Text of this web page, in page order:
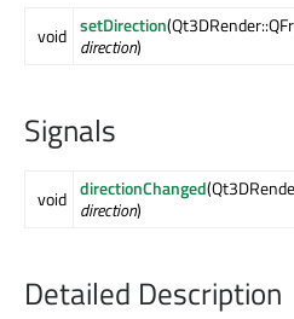
void setDirection
direction)
Signals
void directionChanged
direction)
Detailed Description